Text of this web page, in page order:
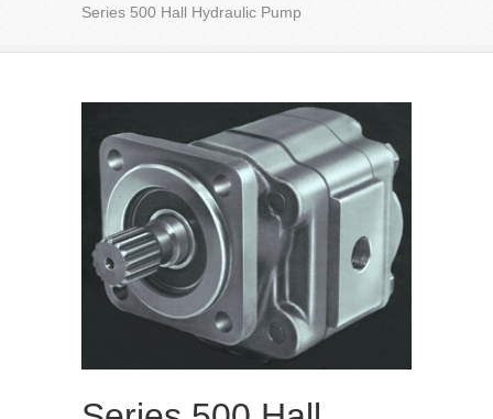
Series 500 Hall Hydraulic Pump